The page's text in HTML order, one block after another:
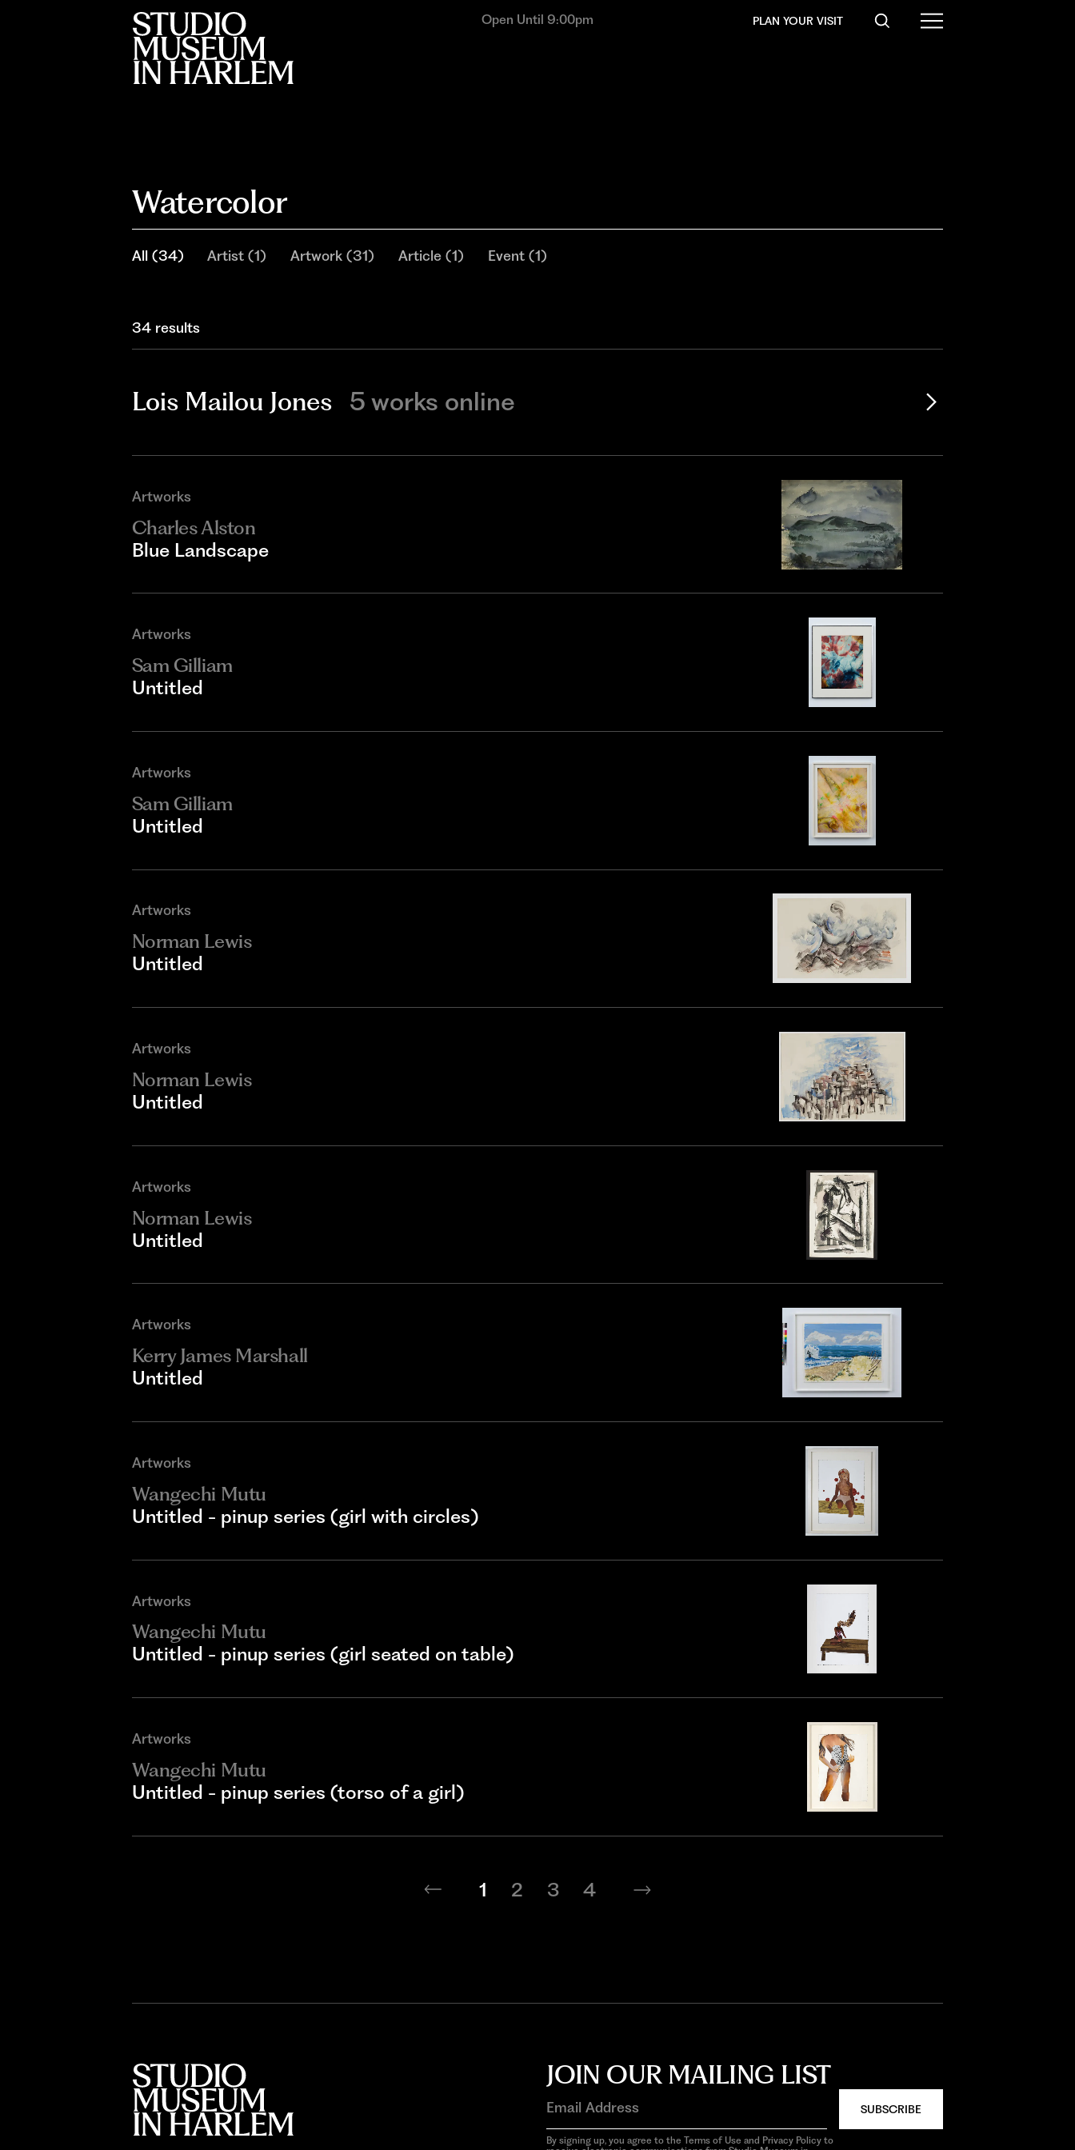
Open Until 9:00pm PLAN YOUR VISIT
Watercolor
All(34) Artist (1) Artwork (31) Article (1) Event(1)
34 results
Lois Mailou Jones 5 works online
Artworks
Charles Alston
Blue Landscape
Artworks
Sam Gilliam
Untitled
Artworks
Sam Gilliam
Untitled
Artworks
Norman Lewis
Untitled
Artworks
Norman Lewis
Untitled
Artworks
Norman Lewis
Untitled
Artworks
Kerry James Marshall
Untitled
Artworks
Wangechi Mutu
Untitled - pinup series (girl with circles)
Artworks
Wangechi Mutu
Untitled - pinup series (girl seated on table)
Artworks
Wangechi Mutu
Untitled - pinup series (torso of a girl)
1 2 3 4
JOIN OUR MAILING LIST
SUBSCRIBE
By signing up, you agree to the Terms of Use and Privacy Policy to